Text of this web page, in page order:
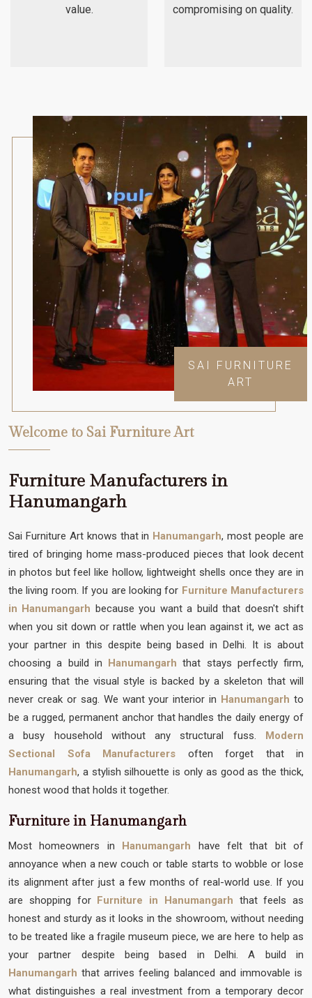
value.
compromising on quality.
SAI FURNITURE
ART
Welcome to Sai Furniture Art
Furniture Manufacturers in
Hanumangarh
Sai Furniture Art knows that in Hanumangarh, most people are
tired of bringing home mass-produced pieces that look decent
in photos but feel like hollow, lightweight shells once they are in
the living room. If you are looking for Furniture Manufacturers
in Hanumangarh because you want a build that doesn't shift
when you sit down or rattle when you lean against it, we act as
your partner in this despite being based in Delhi. It is about
choosing a build in Hanumangarhthat stays perfectly firm,
ensuring that the visual style is backed by a skeleton that will
never creak or sag. We want your interior in Hanumangarh to
be a rugged, permanent anchor that handles the daily energy of
a busy household without any structural fuss. Modern
Sectional Sofa Manufacturers often forget that in
Hanumangarh, a stylish silhouette is only as good as the thick,
honest wood that holds it together.
Furniture in Hanumangarh
Most homeowners in Hanumangarh have felt that bit of
annoyance when a new couch or table starts to wobble or lose
its alignment after just a few months of real-world use. If you
are shopping for Furniture in Hanumangarh that feels as
honest and sturdy as it looks in the showroom, without needing
to be treated like a fragile museum piece, we are here to help as
your partner despite being based in Delhi. A build in
Hanumangarh that arrives feeling balanced and immovable is
what distinguishes a real investment from a temporary decor